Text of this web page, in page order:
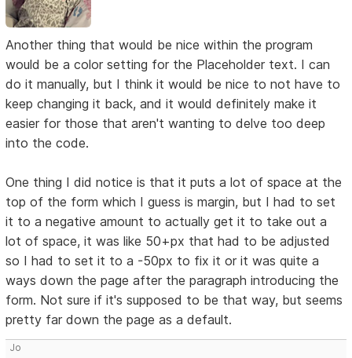
Another thing that would be nice within the program
would be a color setting for the Placeholder text. I can
do it manually, but I think it would be nice to not have to
keep changing it back, and it would definitely make it
easier for those that aren't wanting to delve too deep
into the code.
One thing I did notice is that it puts a lot of space at the
top of the form which I guess is margin, but I had to set
it to a negative amount to actually get it to take out a
lot of space, it was like 50+px that had to be adjusted
so I had to set it to a -50px to fix it or it was quite a
ways down the page after the paragraph introducing the
form. Not sure if it's supposed to be that way, but seems
pretty far down the page as a default.
Jo